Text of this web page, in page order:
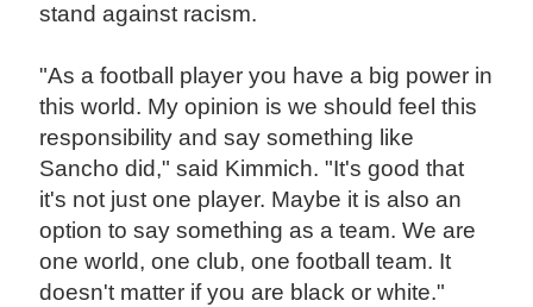
stand against racism.
"As a football player you have a big power in
this world. My opinion is we should feel this
responsibility and say something like
Sancho did," said Kimmich. "It's good that
it's not just one player. Maybe it is also an
option to say something as a team. We are
one world, one club, one football team. It
doesn't matter if you are black or white."